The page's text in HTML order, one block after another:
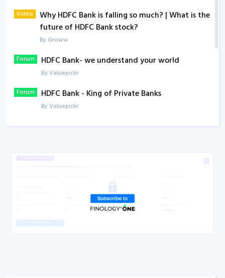
Concall Q2FY25
Q2FY24
Concall Q1FY27
Q1FY24
Concall Q1FY23
Video
Why HDFC Bank is falling so much? | What is the
future of HDFC Bank stock?
By Groww
Forum
HDFC Bank- we understand your world
By Valuepickr
Forum
HDFC Bank - King of Private Banks
By Valuepickr
Video
Fundamental Analysis of HDFC Bank